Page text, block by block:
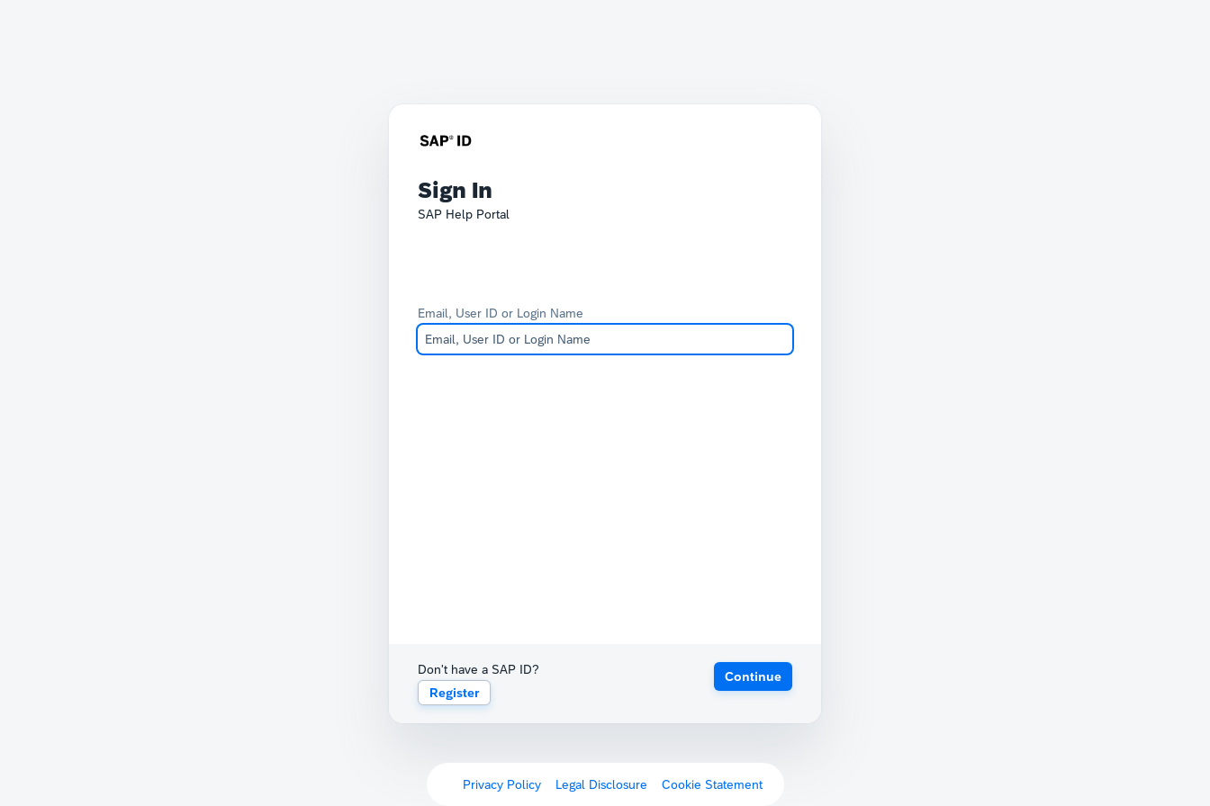
Sign In
SAP Help Portal
Email, User ID or Login Name
Don't have a SAP ID?
Register
Continue
Privacy Policy Legal Disclosure Cookie Statement